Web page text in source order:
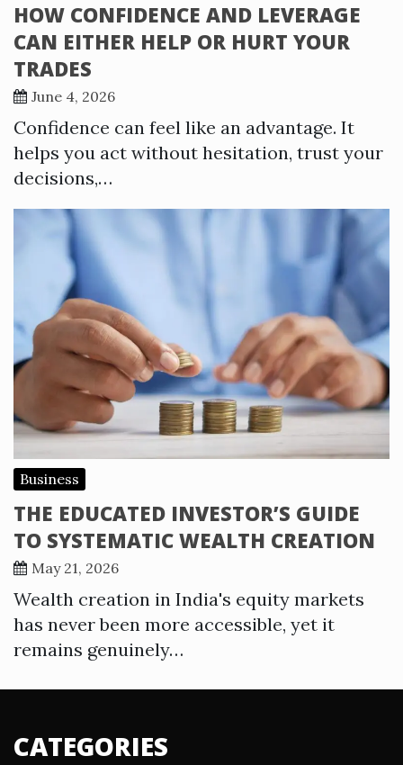
HOW CONFIDENCE AND LEVERAGE
CAN EITHER HELP OR HURT YOUR
TRADES
June 4, 2026
Confidence can feel like an advantage. It
helps you act without hesitation, trust your
decisions,…
Business
THE EDUCATED INVESTOR’S GUIDE
TO SYSTEMATIC WEALTH CREATION
May 21, 2026
Wealth creation in India's equity markets
has never been more accessible, yet it
remains genuinely…
CATEGORIES